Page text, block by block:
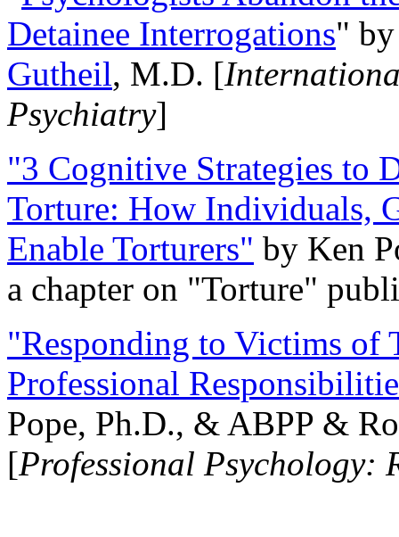
Detainee Interrogations"
Gutheil, M.D. [
Psychiatry]
"3 Cognitive Strategies to
Torture: How Individuals,
Enable Torturers" by Ken
a chapter on "Torture"
"Responding to Victims of
Professional
Pope, Ph.D., & ABPP &
[Professional Psychology: